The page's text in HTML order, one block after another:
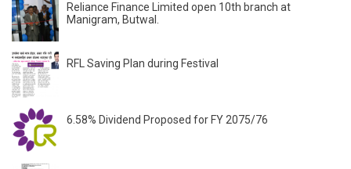
Reliance Finance Limited open 10th branch at
Manigram, Butwal.
RFL Saving Plan during Festival
6.58% Dividend Proposed for FY 2075/76